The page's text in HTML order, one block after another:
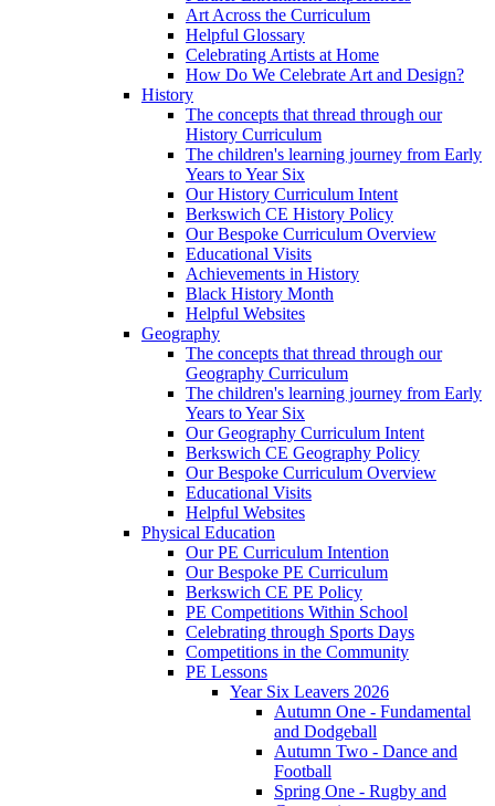
Art Across the Curriculum
Helpful Glossary
Celebrating Artists at Home
How Do We Celebrate Art and Design?
History
The concepts that thread through our
History Curriculum
The children's learning journey from Early
Years to Year Six
Our History Curriculum Intent
Berkswich CE History Policy
Our Bespoke Curriculum Overview
Educational Visits
Achievements in History
Black History Month
Helpful Websites
Geography
The concepts that thread through our
Geography Curriculum
The children's learning journey from Early
Years to Year Six
Our Geography Curriculum Intent
Berkswich CE Geography Policy
Our Bespoke Curriculum Overview
Educational Visits
Helpful Websites
Physical Education
Our PE Curriculum Intention
Our Bespoke PE Curriculum
Berkswich CE PE Policy
PE Competitions Within School
Celebrating through Sports Days
Competitions in the Community
PE Lessons
Year Six Leavers 2026
Autumn One - Fundamental
and Dodgeball
Autumn Two - Dance and
Football
Spring One - Rugby and